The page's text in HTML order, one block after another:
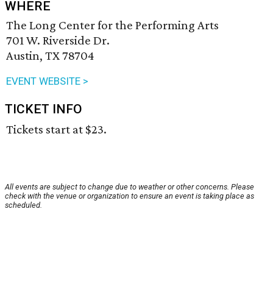
WHERE
The Long Center for the Performing Arts
701 W. Riverside Dr.
Austin, TX 78704
EVENT WEBSITE >
TICKET INFO
Tickets start at $23.
All events are subject to change due to weather or other concerns. Please
check with the venue or organization to ensure an event is taking place as
scheduled.